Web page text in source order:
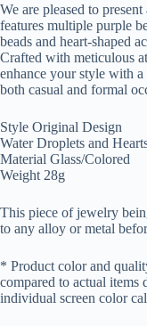
We are pleased to
features multiple purple
beads and heart-shaped
Crafted with meticulous
enhance your style with
both casual and formal
Style Original Design
Water Droplets and
Material Glass/Colored
Weight 28g
This piece of jewelry
to any alloy or metal
* Product color and
compared to actual
individual screen color